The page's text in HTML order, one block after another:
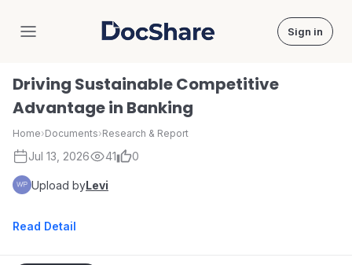
DocShare Sign in
Driving Sustainable Competitive
Advantage in Banking
Home›Documents›Research & Report
Jul 13, 2026 41 0
Upload byLevi
Read Detail